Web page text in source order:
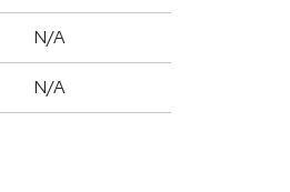
N/A
N/A